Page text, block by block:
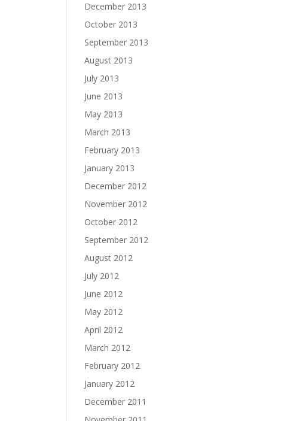
December 2013
October 2013
September 2013
August 2013
July 2013
June 2013
May 2013
March 2013
February 2013
January 2013
December 2012
November 2012
October 2012
September 2012
August 2012
July 2012
June 2012
May 2012
April 2012
March 2012
February 2012
January 2012
December 2011